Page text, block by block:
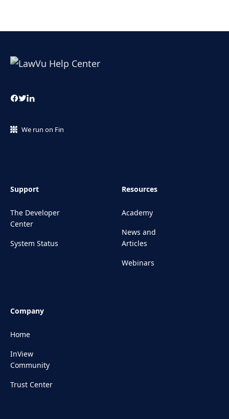
We run on Fin
Support
The Developer
Center
System Status
Resources
Academy
News and
Articles
Webinars
Company
Home
InView
Community
Trust Center